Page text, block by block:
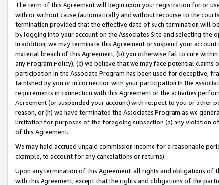
The term of this Agreement will begin upon your registration for or
with or without cause (automatically and without recourse to the
termination provided that the effective date of such termination will
by logging into your account on the Associates Site and selecting the
In addition, we may terminate this Agreement or suspend your
material breach of this Agreement, (b) you otherwise fail to cure
any Program Policy); (c) we believe that we may face potential
participation in the Associate Program has been used for deceptive,
tarnished by you or in connection with your participation in the
requirements in connection with this Agreement or the activities
Agreement (or suspended your account) with respect to you or other
reason, or (h) we have terminated the Associates Program as we
limitation for purposes of the foregoing subsection (a) any violation
of this Agreement.
We may hold accrued unpaid commission income for a reasonable
example, to account for any cancelations or returns).
Upon any termination of this Agreement, all rights and obligations of
with this Agreement, except that the rights and obligations of the